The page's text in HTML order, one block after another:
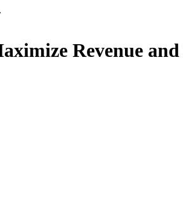
Revenue